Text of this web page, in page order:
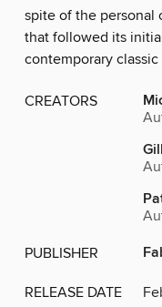
spite of the personal
that followed its
contemporary
CREATORS
PUBLISHER
RELEASE DATE